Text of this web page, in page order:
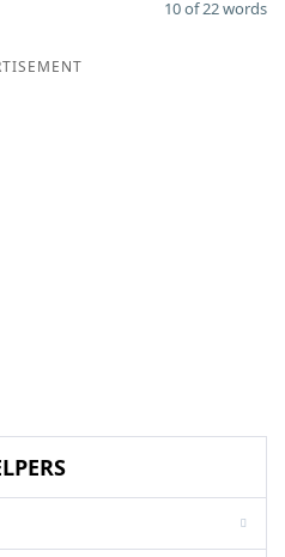
10 of 22 words